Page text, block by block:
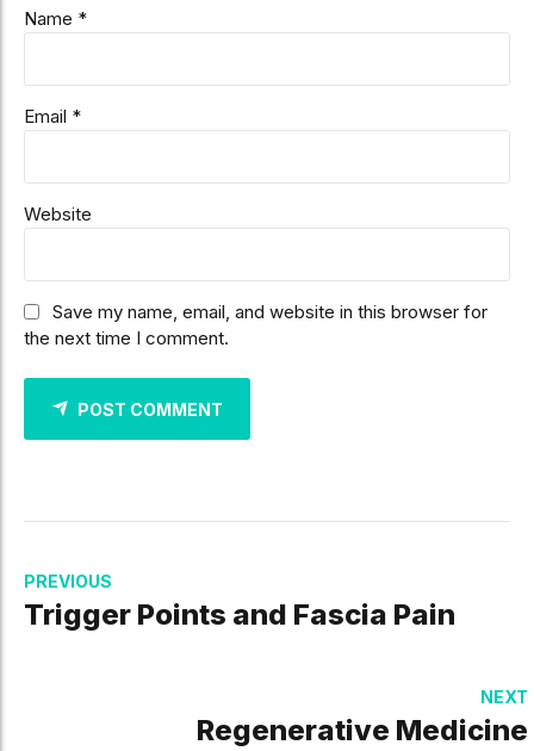
Name *
Email *
Website
Save my name, email, and website in this browser for
the next time I comment.
POST COMMENT
PREVIOUS
Trigger Points and Fascia Pain
NEXT
Regenerative Medicine